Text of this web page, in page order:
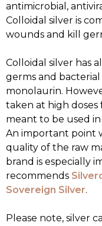
antimicrobial,
Colloidal silver is
wounds and kill
Colloidal silver has
germs and
monolaurin.
taken at high doses
meant to be used
An important point
quality of the raw
brand is especially
recommends
Sovereign Silver.
Please note, silver